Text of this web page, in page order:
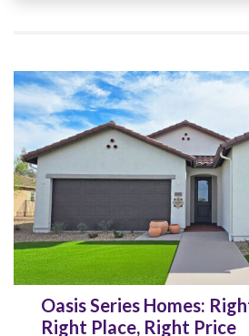
Oasis Series Homes:
Right Place, Right Price